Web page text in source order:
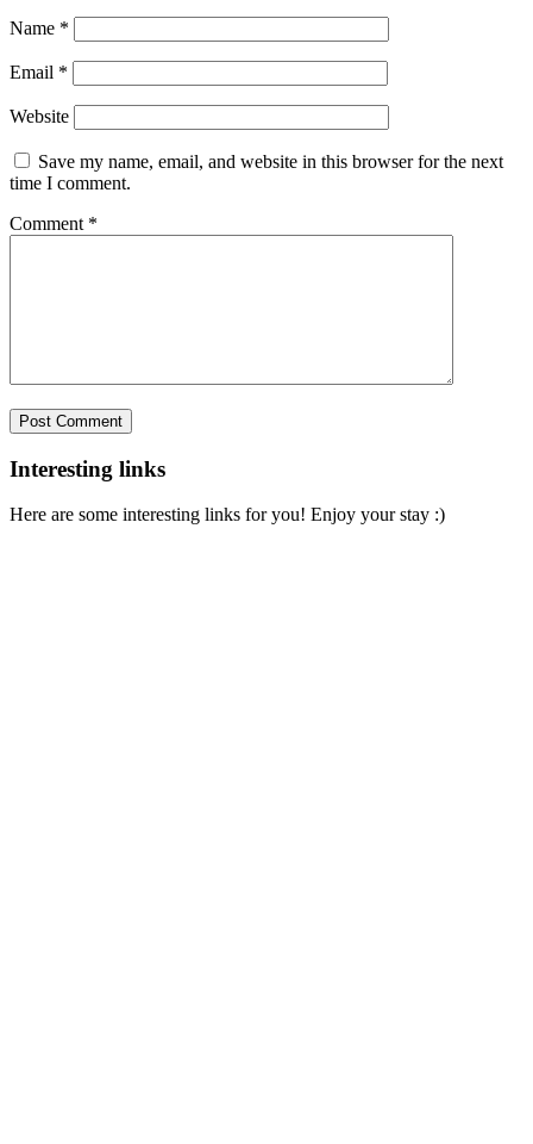
Name *
Email *
Website
Save my name, email, and website in this browser for the next
time I comment.
Comment *
Interesting links
Here are some interesting links for you! Enjoy your stay :)